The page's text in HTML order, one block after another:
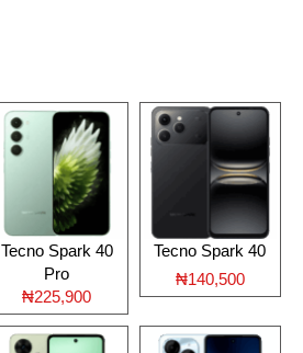
Tecno Spark 40
Pro
₦225,900
Tecno Spark 40
₦140,500